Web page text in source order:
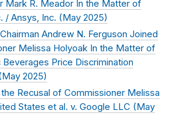
Mark R. Meador In the Matter of
/ Ansys, Inc. (May 2025)
Andrew N. Ferguson Joined
Melissa Holyoak In the Matter of
Beverages Price Discrimination
May 2025)
Recusal of Commissioner Melissa
States et al. v. Google LLC (May